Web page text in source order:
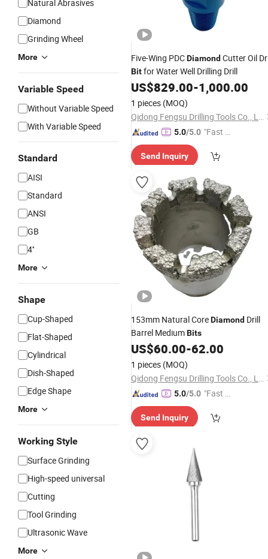
Natural Abrasives
Diamond
Grinding Wheel
More
Variable Speed
Without Variable Speed
With Variable Speed
Standard
AISI
Standard
ANSI
GB
4''
More
Shape
Cup-Shaped
Flat-Shaped
Cylindrical
Dish-Shaped
Edge Shape
More
Working Style
Surface Grinding
High-speed universal
Cutting
Tool Grinding
Ultrasonic Wave
More
Five-Wing PDCDiamond Cutter Oil
Bitfor Water Well Drilling Drill
US$829.00-1,000.00
1 pieces (MOQ)
Qidong Fengsu Drilling Tools Co., Ltd.
5.0/5.0 "Fast Di
Send Inquiry
153mm Natural CoreDiamond Drill
Barrel MediumBits
US$60.00-62.00
1 pieces (MOQ)
Qidong Fengsu Drilling Tools Co., Ltd.
5.0/5.0 "Fast Di
Send Inquiry